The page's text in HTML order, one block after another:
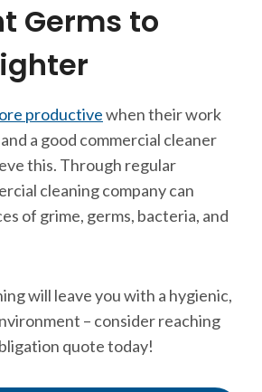
Germs to
productivewhen their work
a good commercial cleaner
this. Through regular
cleaning company can
of grime, germs, bacteria, and
will leave you with a hygienic,
– consider reaching
quote today!